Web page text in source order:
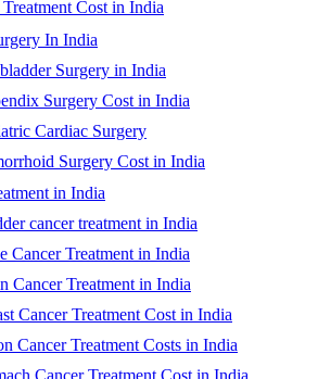
Cost in India
In India
Surgery in India
Surgery Cost in India
Cardiac Surgery
Surgery Cost in India
in India
cancer treatment in India
Cancer Treatment in India
Cancer Treatment in India
Cancer Treatment Cost in India
Cancer Treatment Costs in India
Cancer Treatment Cost in India